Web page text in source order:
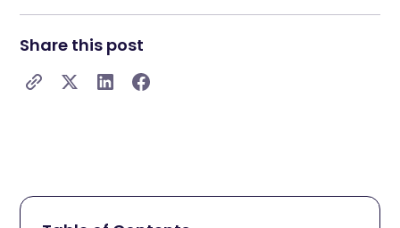
Share this post